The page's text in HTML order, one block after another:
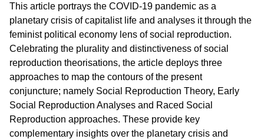
This article portrays the COVID-19 pandemic as a
planetary crisis of capitalist life and analyses it through the
feminist political economy lens of social reproduction.
Celebrating the plurality and distinctiveness of social
reproduction theorisations, the article deploys three
approaches to map the contours of the present
conjuncture; namely Social Reproduction Theory, Early
Social Reproduction Analyses and Raced Social
Reproduction approaches. These provide key
complementary insights over the planetary crisis and